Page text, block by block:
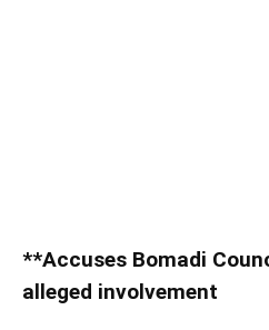
**Accuses Bomadi
alleged involvement